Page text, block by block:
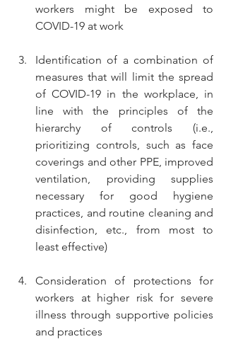
workers might be exposed to
COVID-19 at work
Identification of a combination of
measures that will limit the spread
of COVID-19 in the workplace, in
line with the principles of the
hierarchy of controls (i.e.,
prioritizing controls, such as face
coverings and other PPE, improved
ventilation, providing supplies
necessary for good hygiene
practices, and routine cleaning and
disinfection, etc., from most to
least effective)
Consideration of protections for
workers at higher risk for severe
illness through supportive policies
and practices